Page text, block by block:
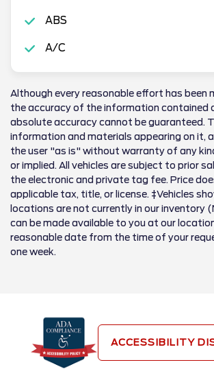
ABS
A/C
Although every reasonable effort has been
the accuracy of the information contained
absolute accuracy cannot be guaranteed.
information and materials appearing on it,
the user "as is" without warranty of any
or implied. All vehicles are subject to prior
the electronic and private tag fee. Price
applicable tax, title, or license. ‡Vehicles
locations are not currently in our inventory
can be made available to you at our
reasonable date from the time of your
one week.
ACCESSIBILITY